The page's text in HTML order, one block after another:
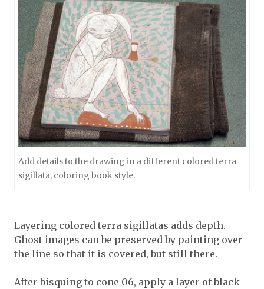
Add details to the drawing in a different colored terra
sigillata, coloring book style.
Layering colored terra sigillatas adds depth.
Ghost images can be preserved by painting over
the line so that it is covered, but still there.
After bisquing to cone 06, apply a layer of black